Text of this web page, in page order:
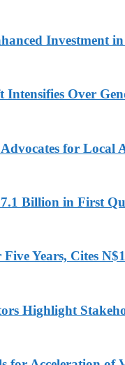
Investment
Over
for Local
Billion in First
Years, Cites
Highlight